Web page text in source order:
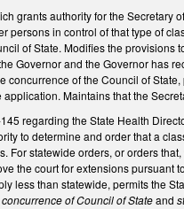
grants authority for the
persons in control of that type of
of State. Modifies the
Governor and the Governor has
concurrence of the Council of
Maintains that the
regarding the State Health
to determine and order that a
For statewide orders, or orders
the court for extensions
less than statewide, permits the
concurrence of Council of Stateand